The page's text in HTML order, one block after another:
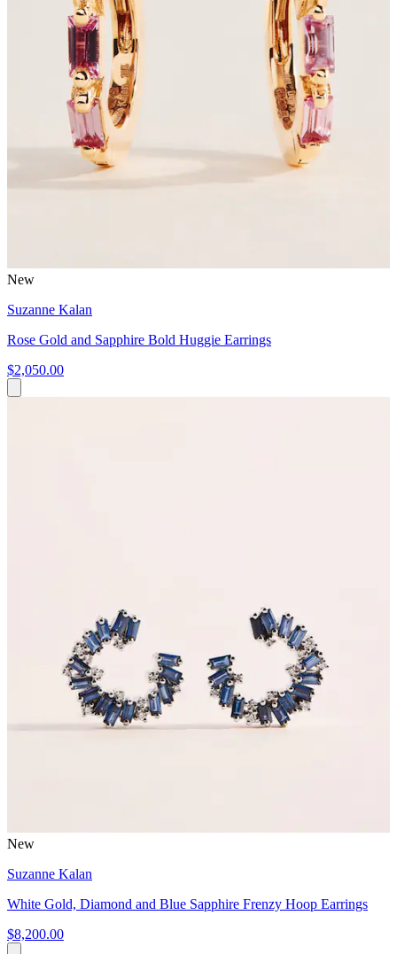
New
Suzanne Kalan
Rose Gold and Sapphire Bold Huggie Earrings
$2,050.00
New
Suzanne Kalan
White Gold, Diamond and Blue Sapphire Frenzy Hoop Earrings
$8,200.00